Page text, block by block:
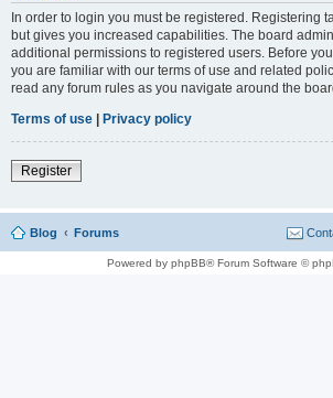
In order to login you must be registered. Registering
but gives you increased capabilities. The board
additional permissions to registered users. Before
you are familiar with our terms of use and related
read any forum rules as you navigate around the
Terms of use
Privacy policy
Register
Blog Forums
Powered by phpBB® Forum Software ©